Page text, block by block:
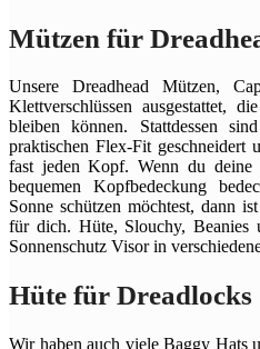
Mützen für
Unsere Dreadhead Mützen,
Klettverschlüssen ausgestattet,
bleiben können. Stattdessen
praktischen Flex-Fit geschneidert
fast jeden Kopf. Wenn du deine
bequemen Kopfbedeckung
Sonne schützen möchtest, dann
für dich. Hüte, Slouchy,
Sonnenschutz Visor in
Hüte für Dreadlocks
Wir haben auch viele Baggy Hats